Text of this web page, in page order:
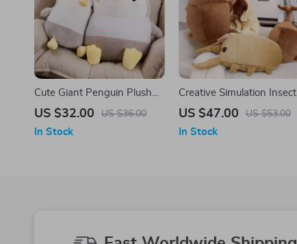
Cute Giant Penguin Plush
Toy – Perfect Gift for Kids
US $32.00 US $36.00
In Stock
Creative Simulation Insect
Plush Toy
US $47.00 US $53.00
In Stock